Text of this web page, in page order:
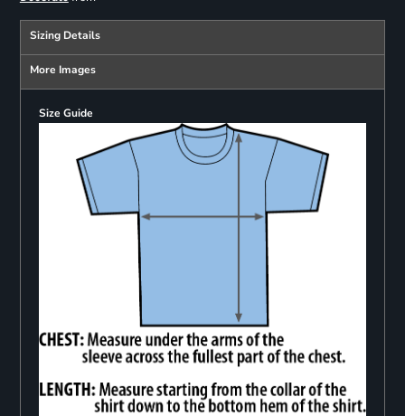
Sizing Details
More Images
Size Guide